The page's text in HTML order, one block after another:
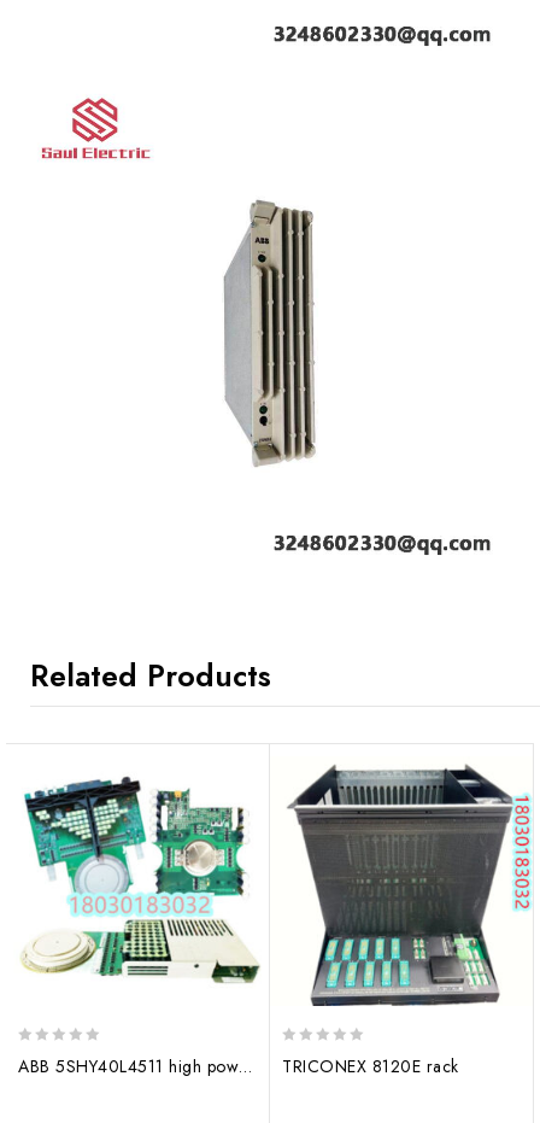
Related Products
out
ABB 5SHY40L4511 high power semiconductors
out
TRICONEX 8120E rack